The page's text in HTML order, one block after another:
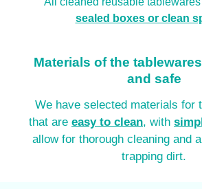
sealed boxes or clean
Materials of the
and safe
We have selected materials for
that are easy to clean, with
allow for thorough cleaning and
trapping dirt.